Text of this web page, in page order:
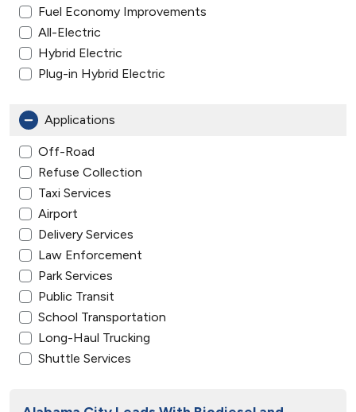
Fuel Economy Improvements
All-Electric
Hybrid Electric
Plug-in Hybrid Electric
Applications
Off-Road
Refuse Collection
Taxi Services
Airport
Delivery Services
Law Enforcement
Park Services
Public Transit
School Transportation
Long-Haul Trucking
Shuttle Services